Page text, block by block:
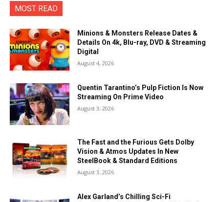
MOST READ
Minions & Monsters Release Dates &
Details On 4k, Blu-ray, DVD & Streaming
Digital
August 4, 2026
Quentin Tarantino’s Pulp Fiction Is Now
Streaming On Prime Video
August 3, 2026
The Fast and the Furious Gets Dolby
Vision & Atmos Updates In New
SteelBook & Standard Editions
August 3, 2026
Alex Garland’s Chilling Sci-Fi